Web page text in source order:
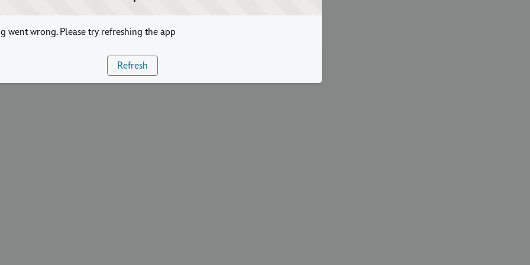
went wrong. Please try refreshing the app
Refresh